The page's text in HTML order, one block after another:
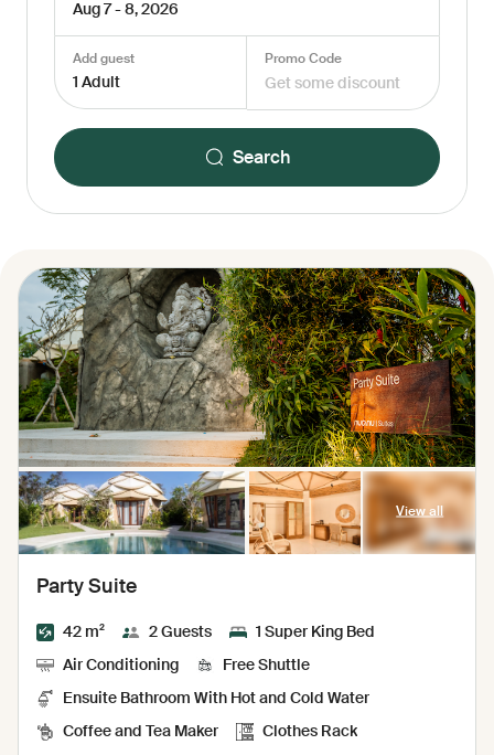
Aug 7 - 8, 2026
Add guest
1 Adult
Promo Code
Search
View all
Party Suite
42 m² 2 Guests 1 Super King Bed
Air Conditioning Free Shuttle
Ensuite Bathroom With Hot and Cold Water
Coffee and Tea Maker Clothes Rack